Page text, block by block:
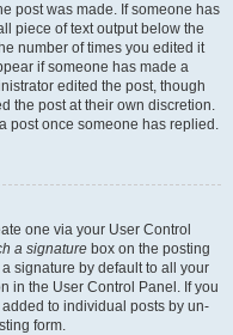
post was made. If someone has
piece of text output below the
number of times you edited it
if someone has made a
edited the post, though
the post at their own discretion.
post once someone has replied.
one via your User Control
a signature box on the posting
signature by default to all your
in the User Control Panel. If you
to individual posts by un-
form.